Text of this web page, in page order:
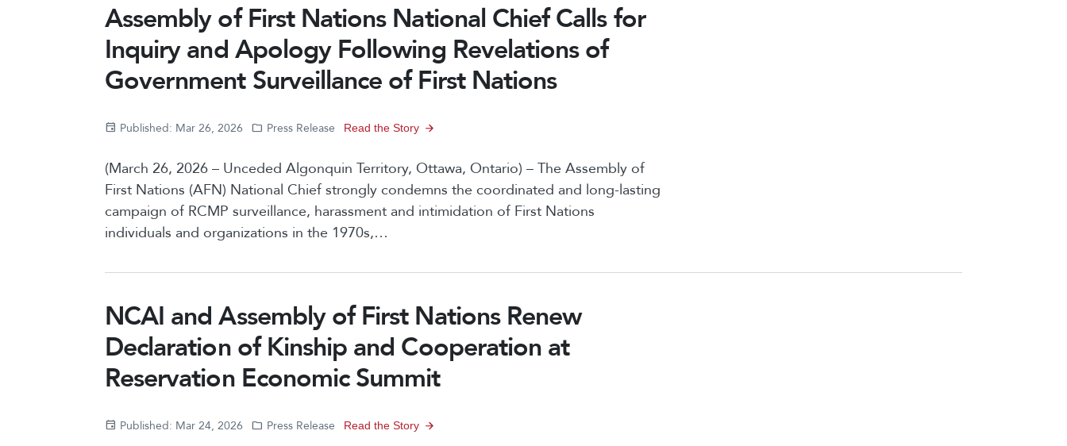
Assembly of First Nations National Chief Calls for
Inquiry and Apology Following Revelations of
Government Surveillance of First Nations
Published: Mar 26, 2026 Press Release Read the Story
(March 26, 2026 – Unceded Algonquin Territory, Ottawa, Ontario) – The Assembly of
First Nations (AFN) National Chief strongly condemns the coordinated and long-lasting
campaign of RCMP surveillance, harassment and intimidation of First Nations
individuals and organizations in the 1970s,…
NCAI and Assembly of First Nations Renew
Declaration of Kinship and Cooperation at
Reservation Economic Summit
Published: Mar 24, 2026 Press Release Read the Story